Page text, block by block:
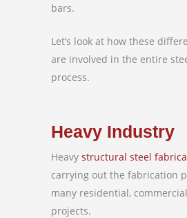
bars.
Let’s look at how these
are involved in the entire
process.
Heavy Industry
Heavy structural steel
carrying out the fabrication
many residential,
projects.